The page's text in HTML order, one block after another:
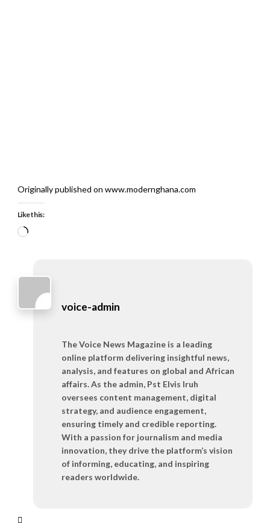
Originally published on www.modernghana.com
Like this:
Loading…
voice-admin
The Voice News Magazine is a leading
online platform delivering insightful news,
analysis, and features on global and African
affairs. As the admin, Pst Elvis Iruh
oversees content management, digital
strategy, and audience engagement,
ensuring timely and credible reporting.
With a passion for journalism and media
innovation, they drive the platform’s vision
of informing, educating, and inspiring
readers worldwide.